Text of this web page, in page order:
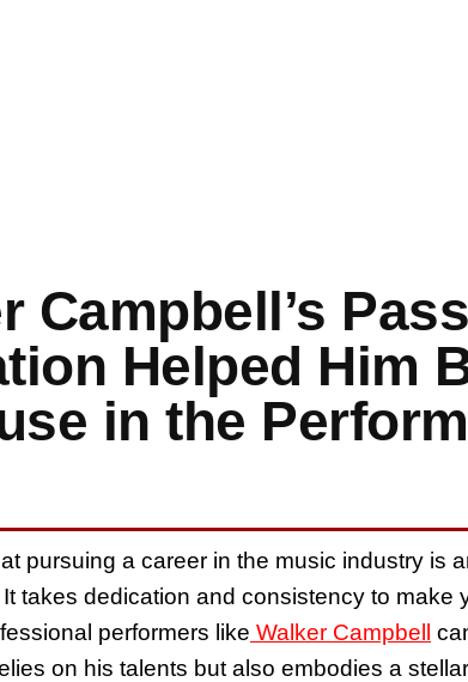
Campbell’s
Helped Him
in the
pursuing a career in the music industry is
takes dedication and consistency to make
performers like Walker Campbell
on his talents but also embodies a